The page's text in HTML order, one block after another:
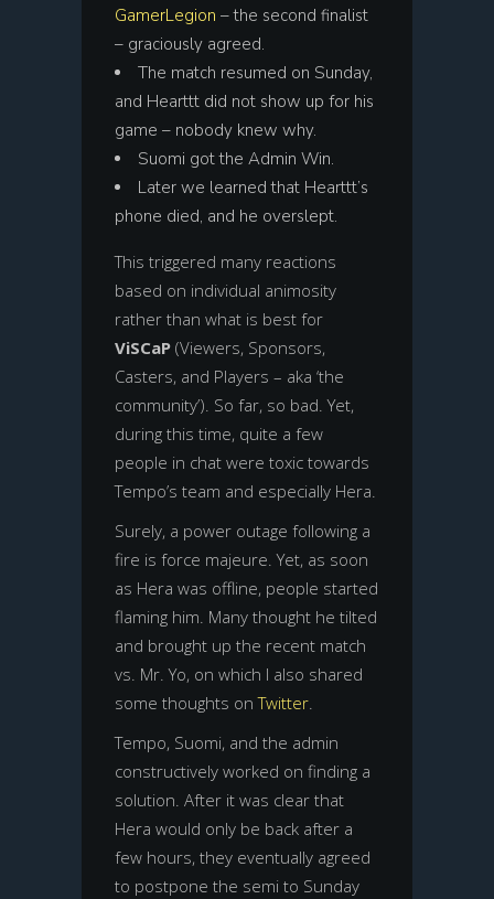
GamerLegion – the second finalist
– graciously agreed.
The match resumed on Sunday,
and Hearttt did not show up for his
game – nobody knew why.
Suomi got the Admin Win.
Later we learned that Hearttt’s
phone died, and he overslept.
This triggered many reactions
based on individual animosity
rather than what is best for
ViSCaP (Viewers, Sponsors,
Casters, and Players – aka ‘the
community’). So far, so bad. Yet,
during this time, quite a few
people in chat were toxic towards
Tempo’s team and especially Hera.
Surely, a power outage following a
fire is force majeure. Yet, as soon
as Hera was offline, people started
flaming him. Many thought he tilted
and brought up the recent match
vs. Mr. Yo, on which I also shared
some thoughts onTwitter.
Tempo, Suomi, and the admin
constructively worked on finding a
solution. After it was clear that
Hera would only be back after a
few hours, they eventually agreed
to postpone the semi to Sunday